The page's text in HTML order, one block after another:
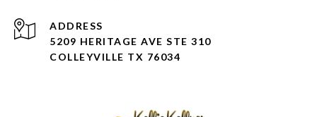
ADDRESS
5209 HERITAGE AVE STE 310
COLLEYVILLE TX 76034